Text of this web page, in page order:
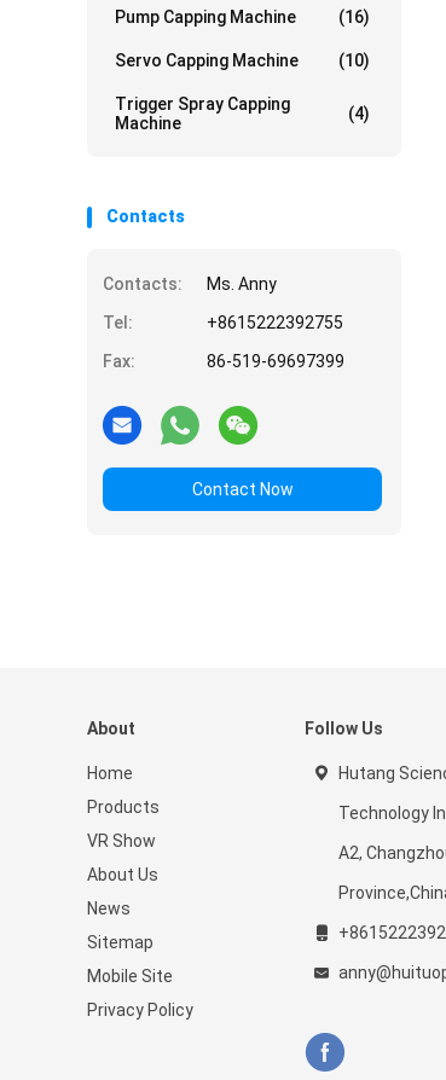
Pump Capping Machine (16)
Servo Capping Machine (10)
Trigger Spray Capping
Machine
(4)
Contacts
Contacts:
Ms. Anny
Tel:
+8615222392755
Fax:
86-519-69697399
Contact Now
About
Home
Products
VR Show
About Us
News
Sitemap
Mobile Site
Privacy Policy
Follow Us
Hutang
Technology
A2,